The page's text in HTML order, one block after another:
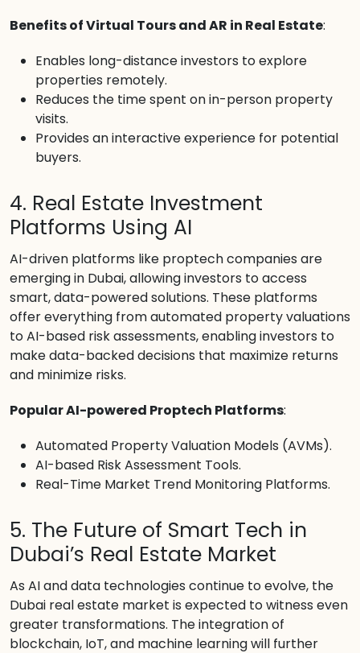
Benefits of Virtual Tours and AR in Real Estate:
Enables long-distance investors to explore
properties remotely.
Reduces the time spent on in-person property
visits.
Provides an interactive experience for potential
buyers.
4. Real Estate Investment
Platforms Using AI
AI-driven platforms like proptech companies are
emerging in Dubai, allowing investors to access
smart, data-powered solutions. These platforms
offer everything from automated property valuations
to AI-based risk assessments, enabling investors to
make data-backed decisions that maximize returns
and minimize risks.
Popular AI-powered Proptech Platforms:
Automated Property Valuation Models (AVMs).
AI-based Risk Assessment Tools.
Real-Time Market Trend Monitoring Platforms.
5. The Future of Smart Tech in
Dubai’s Real Estate Market
As AI and data technologies continue to evolve, the
Dubai real estate market is expected to witness even
greater transformations. The integration of
blockchain, IoT, and machine learning will further